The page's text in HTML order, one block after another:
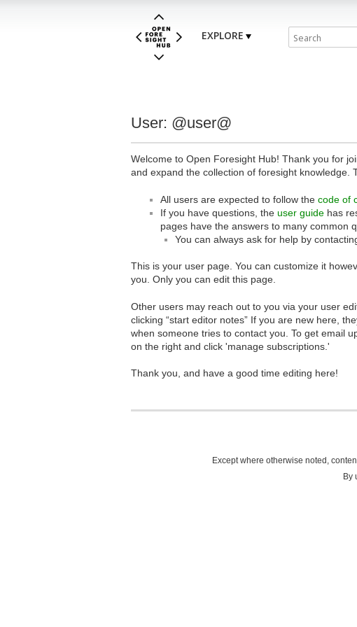
EXPLORE
User: @user@
Welcome to Open Foresight Hub! Thank you for
and expand the collection of foresight
All users are expected to follow the code of
If you have questions, the user guide has
pages have the answers to many common
You can always ask for help by
This is your user page. You can customize it
you. Only you can edit this page.
Other users may reach out to you via your user
clicking “start editor notes” If you are new here,
when someone tries to contact you. To get email
on the right and click 'manage subscriptions.'
Thank you, and have a good time editing here!
Except where otherwise noted,
By